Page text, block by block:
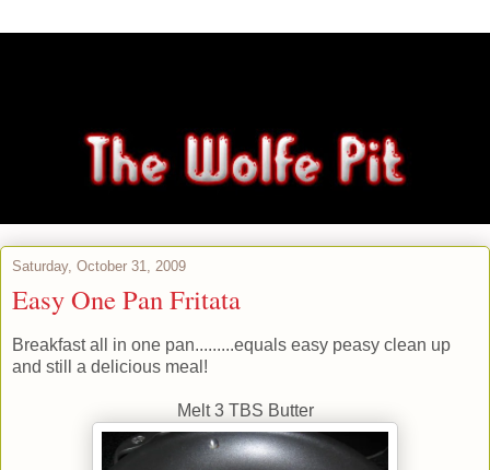
Saturday, October 31, 2009
Easy One Pan Fritata
Breakfast all in one pan.........equals easy peasy clean up
and still a delicious meal!
Melt 3 TBS Butter